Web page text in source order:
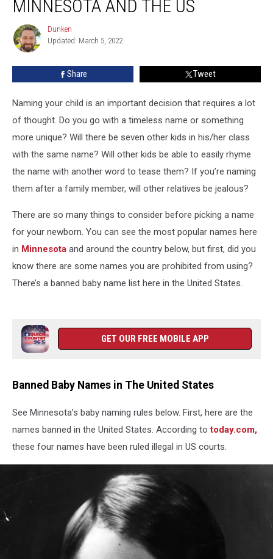
and
MINNESOTA AND THE US
Dunken
Dunken
Updated: March 5, 2022
Share Tweet
Naming your child is an important decision that requires a lot
of thought. Do you go with a timeless name or something
more unique? Will there be seven other kids in his/her class
with the same name? Will other kids be able to easily rhyme
the name with another word to tease them? If you’re naming
them after a family member, will other relatives be jealous?
There are so many things to consider before picking a name
for your newborn. You can see the most popular names here
in Minnesota and around the country below, but first, did you
know there are some names you are prohibited from using?
There’s a banned baby name list here in the United States.
GET OUR FREE MOBILE APP
Banned Baby Names in The United States
See Minnesota’s baby naming rules below. First, here are the
names banned in the United States. According totoday.com,
these four names have been ruled illegal in US courts.